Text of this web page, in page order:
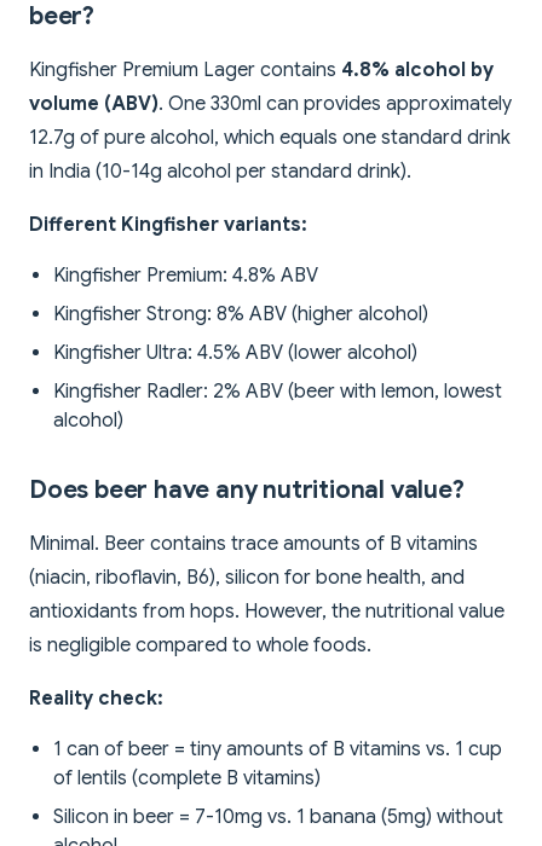
beer?
Kingfisher Premium Lager contains 4.8% alcohol by
volume (ABV). One 330ml can provides approximately
12.7g of pure alcohol, which equals one standard drink
in India (10-14g alcohol per standard drink).
Different Kingfisher variants:
Kingfisher Premium: 4.8% ABV
Kingfisher Strong: 8% ABV (higher alcohol)
Kingfisher Ultra: 4.5% ABV (lower alcohol)
Kingfisher Radler: 2% ABV (beer with lemon, lowest
alcohol)
Does beer have any nutritional value?
Minimal. Beer contains trace amounts of B vitamins
(niacin, riboflavin, B6), silicon for bone health, and
antioxidants from hops. However, the nutritional value
is negligible compared to whole foods.
Reality check:
1 can of beer = tiny amounts of B vitamins vs. 1 cup
of lentils (complete B vitamins)
Silicon in beer = 7-10mg vs. 1 banana (5mg) without